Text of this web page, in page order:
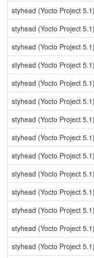
styhead (Yocto Project 5.1)
styhead (Yocto Project 5.1)
styhead (Yocto Project 5.1)
styhead (Yocto Project 5.1)
styhead (Yocto Project 5.1)
styhead (Yocto Project 5.1)
styhead (Yocto Project 5.1)
styhead (Yocto Project 5.1)
styhead (Yocto Project 5.1)
styhead (Yocto Project 5.1)
styhead (Yocto Project 5.1)
styhead (Yocto Project 5.1)
styhead (Yocto Project 5.1)
styhead (Yocto Project 5.1)